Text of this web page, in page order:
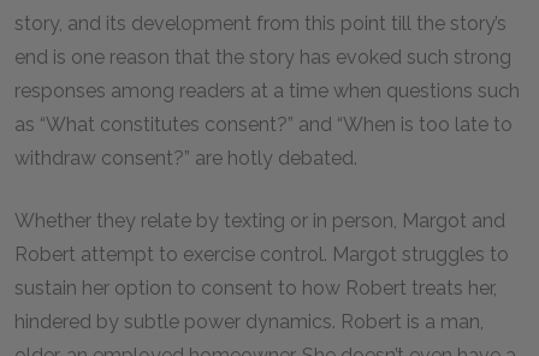
story, and its development from this point till the story’s
end is one reason that the story has evoked such strong
responses among readers at a time when questions such
as “What constitutes consent?” and “When is too late to
withdraw consent?” are hotly debated.
Whether they relate by texting or in person, Margot and
Robert attempt to exercise control. Margot struggles to
sustain her option to consent to how Robert treats her,
hindered by subtle power dynamics. Robert is a man,